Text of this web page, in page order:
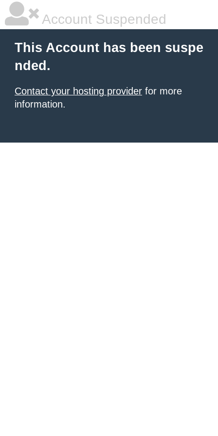
Account Suspended
This Account has been suspe
nded.
Contact your hosting provider for more
information.